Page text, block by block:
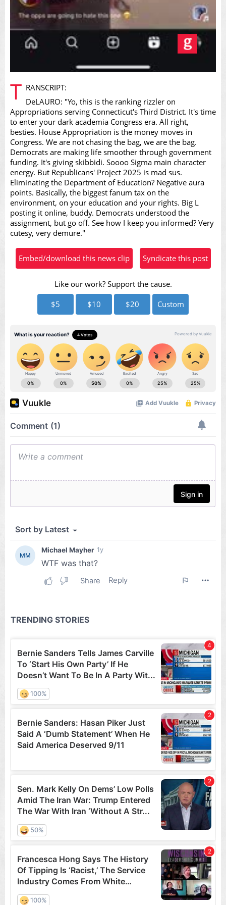
T RANSCRIPT:
DeLAURO: "Yo, this is the ranking rizzler on
Appropriations serving Connecticut's Third District. It's time
to enter your dark academia Congress era. All right,
besties. House Appropriation is the money moves in
Congress. We are not chasing the bag, we are the bag.
Democrats are making life smoother through government
funding. It's giving skibbidi. Soooo Sigma main character
energy. But Republicans' Project 2025 is mad sus.
Eliminating the Department of Education? Negative aura
points. Basically, the biggest fanum tax on the
environment, on your education and your rights. Big L
posting it online, buddy. Democrats understood the
assignment, but go off. See how I keep you informed? Very
cutesy, very demure."
Embed/download this news clip Syndicate this post
Like our work? Support the cause.
$5
$10 $20 Custom